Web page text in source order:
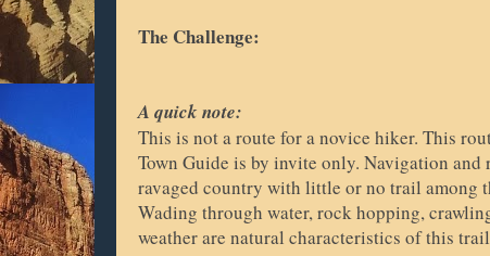
The Challenge:
A quick note:
This is not a route for a novice hiker. This
Town Guide is by invite only. Navigation
ravaged country with little or no trail among
Wading through water, rock hopping,
weather are natural characteristics of this